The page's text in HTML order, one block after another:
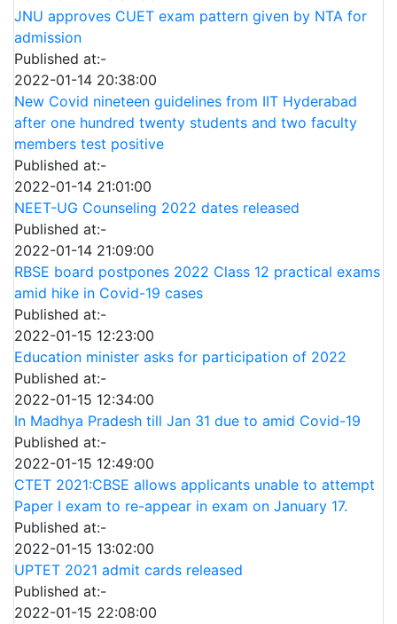
JNU approves CUET exam pattern given by NTA for
admission
Published at:-
2022-01-14 20:38:00
New Covid nineteen guidelines from IIT Hyderabad
after one hundred twenty students and two faculty
members test positive
Published at:-
2022-01-14 21:01:00
NEET-UG Counseling 2022 dates released
Published at:-
2022-01-14 21:09:00
RBSE board postpones 2022 Class 12 practical exams
amid hike in Covid-19 cases
Published at:-
2022-01-15 12:23:00
Education minister asks for participation of 2022
Published at:-
2022-01-15 12:34:00
In Madhya Pradesh till Jan 31 due to amid Covid-19
Published at:-
2022-01-15 12:49:00
CTET 2021:CBSE allows applicants unable to attempt
Paper I exam to re-appear in exam on January 17.
Published at:-
2022-01-15 13:02:00
UPTET 2021 admit cards released
Published at:-
2022-01-15 22:08:00